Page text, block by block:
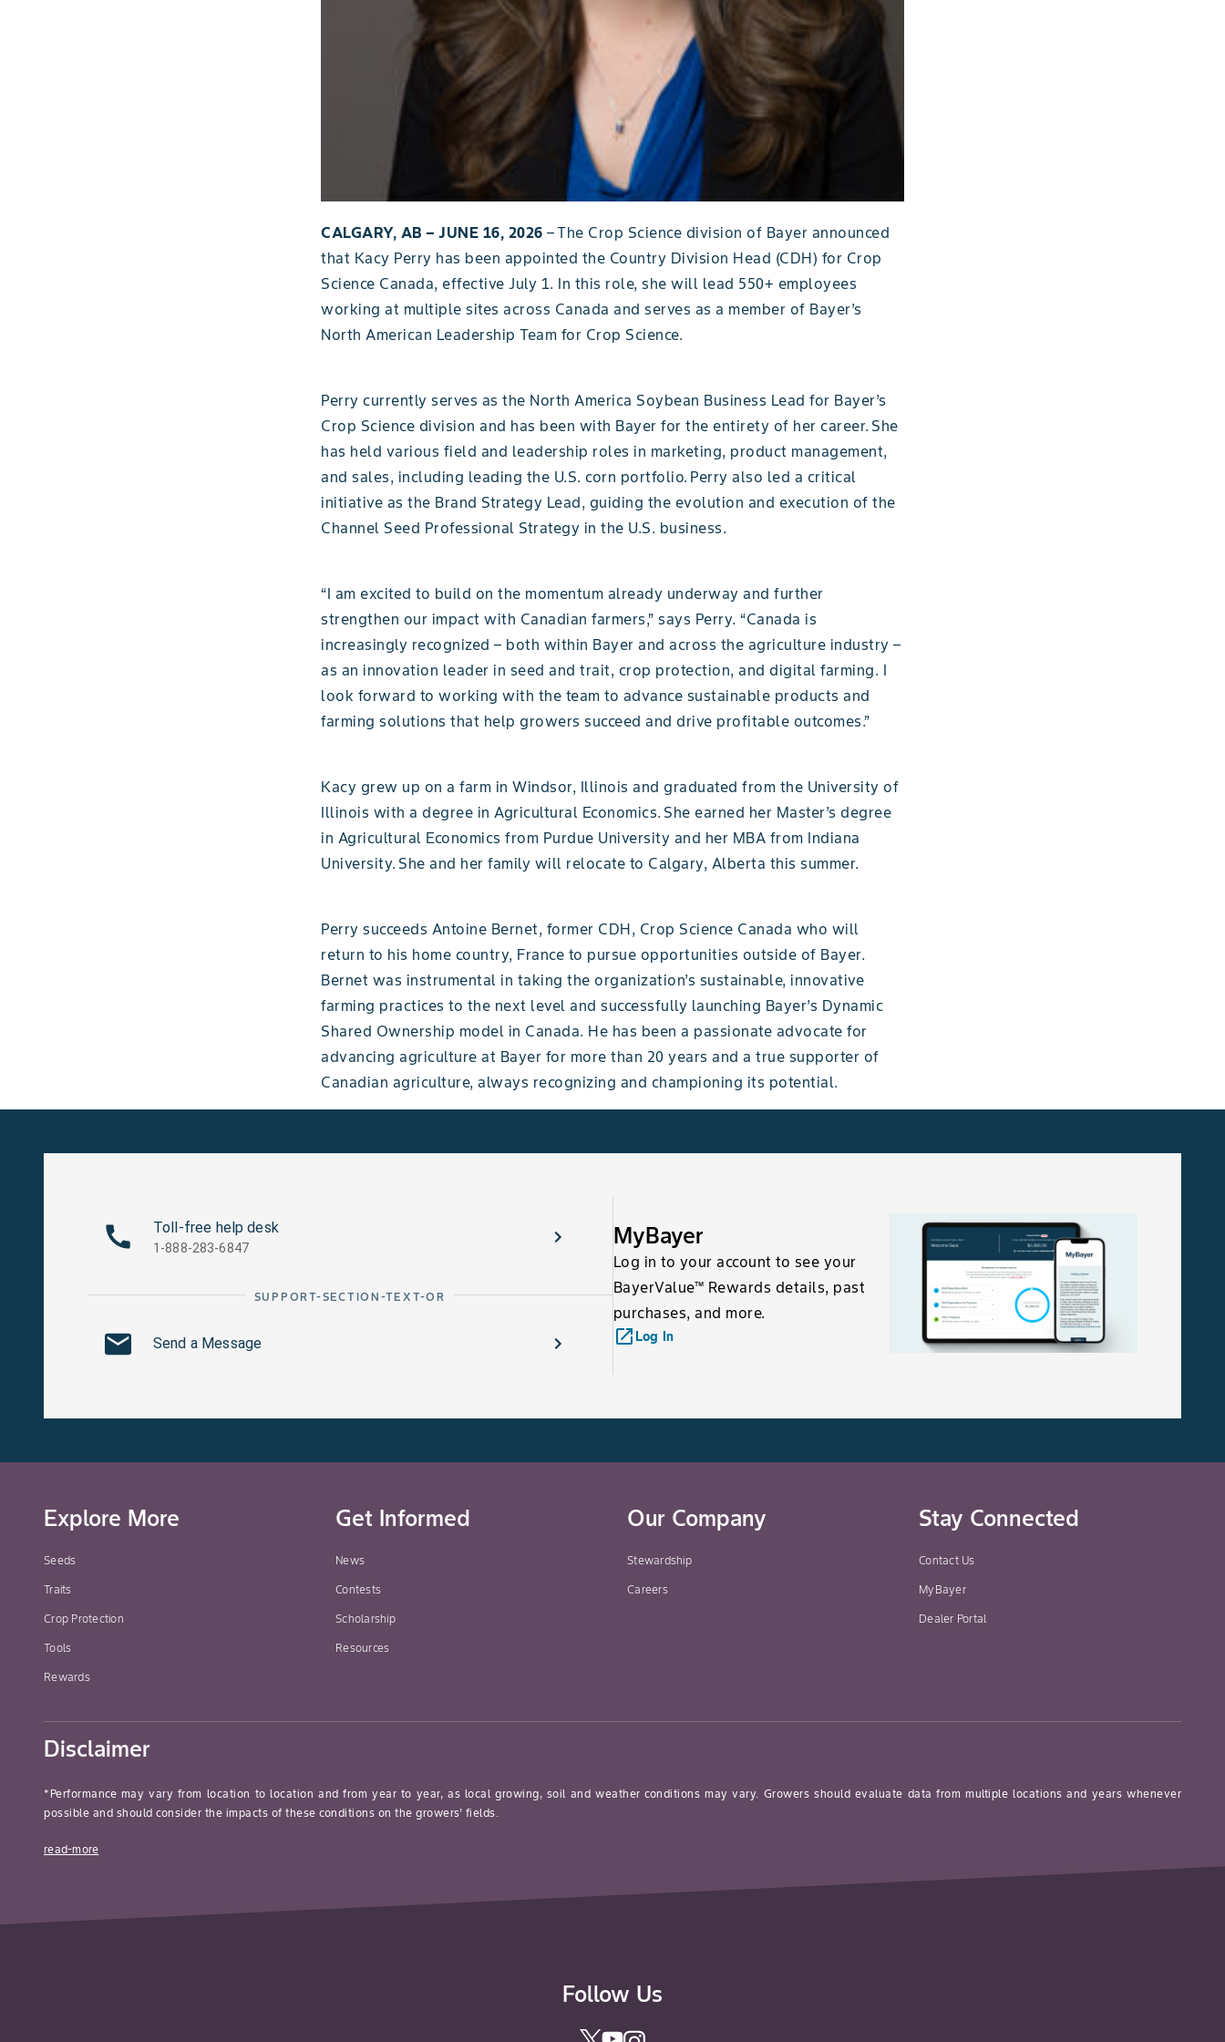
CALGARY, AB – JUNE 16, 2026 – The Crop Science division of Bayer announced
that Kacy Perry has been appointed the Country Division Head (CDH) for Crop
Science Canada, effective July 1. In this role, she will lead 550+ employees
working at multiple sites across Canada and serves as a member of Bayer’s
North American Leadership Team for Crop Science.
Perry currently serves as the North America Soybean Business Lead for Bayer’s
Crop Science division and has been with Bayer for the entirety of her career. She
has held various field and leadership roles in marketing, product management,
and sales, including leading the U.S. corn portfolio. Perry also led a critical
initiative as the Brand Strategy Lead, guiding the evolution and execution of the
Channel Seed Professional Strategy in the U.S. business.
“I am excited to build on the momentum already underway and further
strengthen our impact with Canadian farmers,” says Perry. “Canada is
increasingly recognized – both within Bayer and across the agriculture industry –
as an innovation leader in seed and trait, crop protection, and digital farming. I
look forward to working with the team to advance sustainable products and
farming solutions that help growers succeed and drive profitable outcomes.”
Kacy grew up on a farm in Windsor, Illinois and graduated from the University of
Illinois with a degree in Agricultural Economics. She earned her Master’s degree
in Agricultural Economics from Purdue University and her MBA from Indiana
University. She and her family will relocate to Calgary, Alberta this summer.
Perry succeeds Antoine Bernet, former CDH, Crop Science Canada who will
return to his home country, France to pursue opportunities outside of Bayer.
Bernet was instrumental in taking the organization’s sustainable, innovative
farming practices to the next level and successfully launching Bayer’s Dynamic
Shared Ownership model in Canada. He has been a passionate advocate for
advancing agriculture at Bayer for more than 20 years and a true supporter of
Canadian agriculture, always recognizing and championing its potential.
Toll-free help desk
1-888-283-6847
SUPPORT-SECTION-TEXT-OR
Send a Message
MyBayer
Log in to your account to see your
BayerValue™ Rewards details, past
purchases, and more.
launch Log In
Explore More
Seeds
Traits
Crop Protection
Tools
Rewards
Get Informed
News
Contests
Scholarship
Resources
Our Company
Stewardship
Careers
Stay Connected
Contact Us
MyBayer
Dealer Portal
Disclaimer
*Performance may vary from location to location and from year to year, as local growing, soil and weather conditions may vary. Growers should evaluate data from multiple locations and years whenever
possible and should consider the impacts of these conditions on the growers’ fields.
read-more
Follow Us